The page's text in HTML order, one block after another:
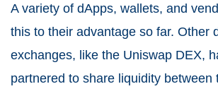
A variety of dApps, wallets, and
this to their advantage so far. Other
exchanges, like the Uniswap DEX,
partnered to share liquidity between